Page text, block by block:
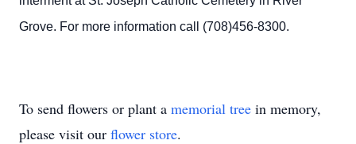
Grove. For more information call (708)456-8300.
To send flowers or plant a memorial tree in memory,
please visit our flower store.